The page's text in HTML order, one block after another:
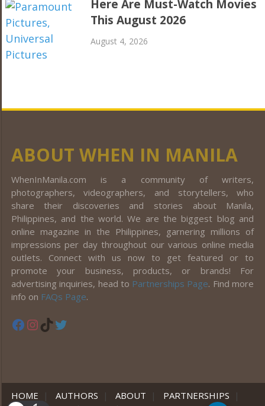
Here Are Must-Watch Movies
This August 2026
August 4, 2026
ABOUT WHEN IN MANILA
WhenInManila.com is a community of writers,
photographers, videographers, and storytellers, who
share their discoveries and stories about Manila,
Philippines, and the world. We are the biggest blog and
online magazine in the Philippines, garnering millions of
impressions per day throughout our various online media
outlets. Connect with us now to get featured or to
promote your business, products, or brands! For
advertising inquiries, head to Partnerships Page. Find more
info on FAQs Page.
Facebook
Instagram
TikTok
HOME | AUTHORS | ABOUT | PARTNERSHIPS
|